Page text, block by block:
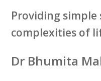
Providing
complexities of
Dr Bhumita